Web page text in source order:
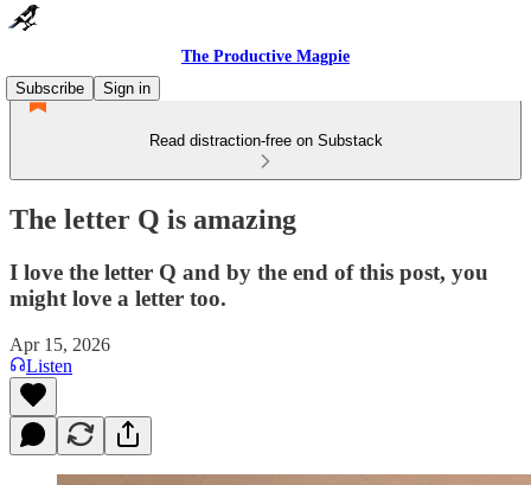
The Productive Magpie
Subscribe
Sign in
Read distraction-free on Substack
The letter Q is amazing
I love the letter Q and by the end of this post, you
might love a letter too.
Apr 15, 2026
Listen